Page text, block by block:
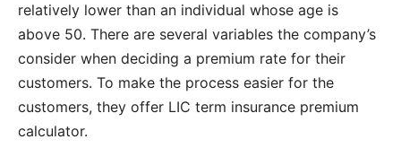
relatively lower than an individual whose age is
above 50. There are several variables the company’s
consider when deciding a premium rate for their
customers. To make the process easier for the
customers, they offer LIC term insurance premium
calculator.